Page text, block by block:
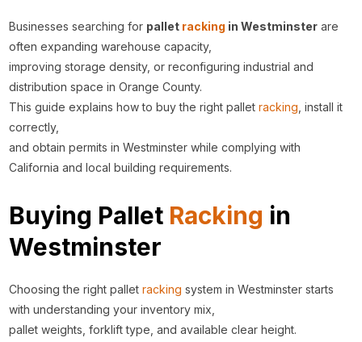
Businesses searching for pallet racking in Westminster are
often expanding warehouse capacity,
improving storage density, or reconfiguring industrial and
distribution space in Orange County.
This guide explains how to buy the right palletracking , install it
correctly,
and obtain permits in Westminster while complying with
California and local building requirements.
Buying Pallet Racking in
Westminster
Choosing the right palletracking system in Westminster starts
with understanding your inventory mix,
pallet weights, forklift type, and available clear height.